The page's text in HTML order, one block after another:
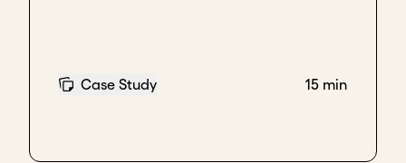
will contact you.
investors that are aligned with your company's
Case Study 15 min